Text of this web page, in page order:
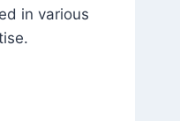
in various